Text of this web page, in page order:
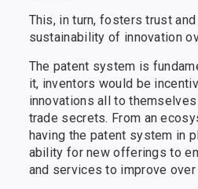
This, in turn, fosters trust
sustainability of innovation
The patent system is
it, inventors would be
innovations all to
trade secrets. From an
having the patent system in
ability for new offerings to
and services to improve over